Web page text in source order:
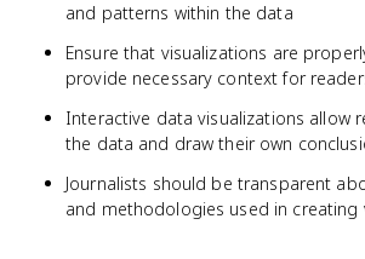
and patterns within the data
Ensure that visualizations are
provide necessary context for
Interactive data visualizations allow
the data and draw their own
Journalists should be transparent
and methodologies used in creating